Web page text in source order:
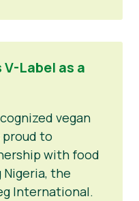
Label as a
vegan
proud to
with food
Nigeria, the
International.